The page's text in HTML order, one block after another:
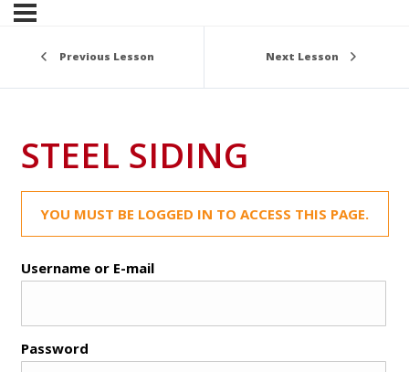
Previous Lesson Next Lesson
STEEL SIDING
YOU MUST BE LOGGED IN TO ACCESS THIS PAGE.
Username or E-mail
Password